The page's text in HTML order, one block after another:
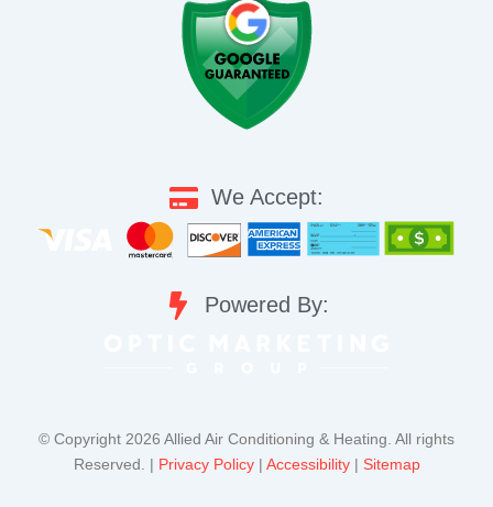
We Accept:
Powered By:
©️ Copyright 2026 Allied Air Conditioning & Heating. All rights
Reserved. | Privacy Policy| Accessibility| Sitemap